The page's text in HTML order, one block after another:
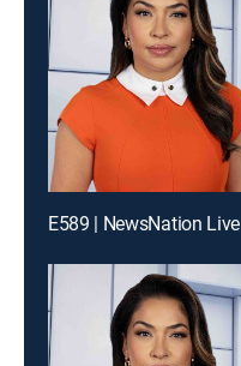
E589 | NewsNation Live